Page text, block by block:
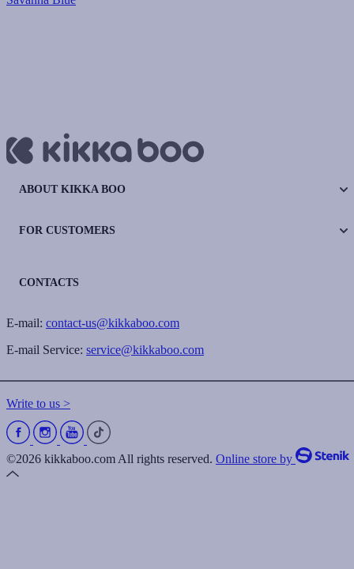
ABOUT KIKKA BOO
FOR CUSTOMERS
CONTACTS
E-mail: contact-us@kikkaboo.com
E-mail Service: service@kikkaboo.com
Write to us >
©2026 kikkaboo.com All rights reserved. Online store by